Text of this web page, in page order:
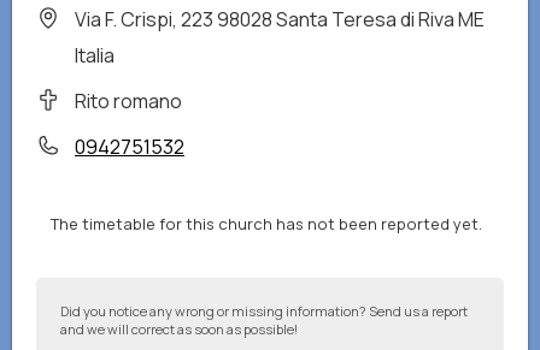
Via F. Crispi, 223 98028 Santa Teresa di Riva ME
Italia
Rito romano
0942751532
The timetable for this church has not been reported yet.
Did you notice any wrong or missing information? Send us a report
and we will correct as soon as possible!